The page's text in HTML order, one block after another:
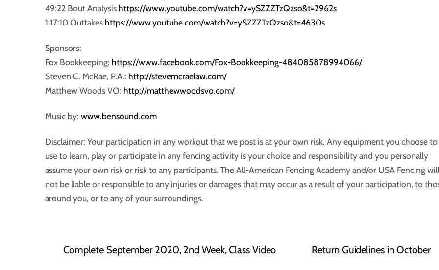
49:22 Bout Analysis https://www.youtube.com/watch?v=ySZZZTzQzso&t=2962s
1:17:10 Outtakes https://www.youtube.com/watch?v=ySZZZTzQzso&t=4630s
Sponsors:
Fox Bookkeeping: https://www.facebook.com/Fox-Bookkeeping-484085878994066/
Steven C. McRae, P.A.: http://stevemcraelaw.com/
Matthew Woods VO: http://matthewwoodsvo.com/
Music by: www.bensound.com
Disclaimer: Your participation in any workout that we post is at your own risk. Any equipment you choose to
use to learn, play or participate in any fencing activity is your choice and responsibility and you personally
assume your own risk or risk to any participants. The All-American Fencing Academy and/or USA Fencing will
not be liable or responsible to any injuries or damages that may occur as a result of your participation, to
around you, or to any of your surroundings.
Complete September 2020, 2nd Week, Class Video Return Guidelines in October